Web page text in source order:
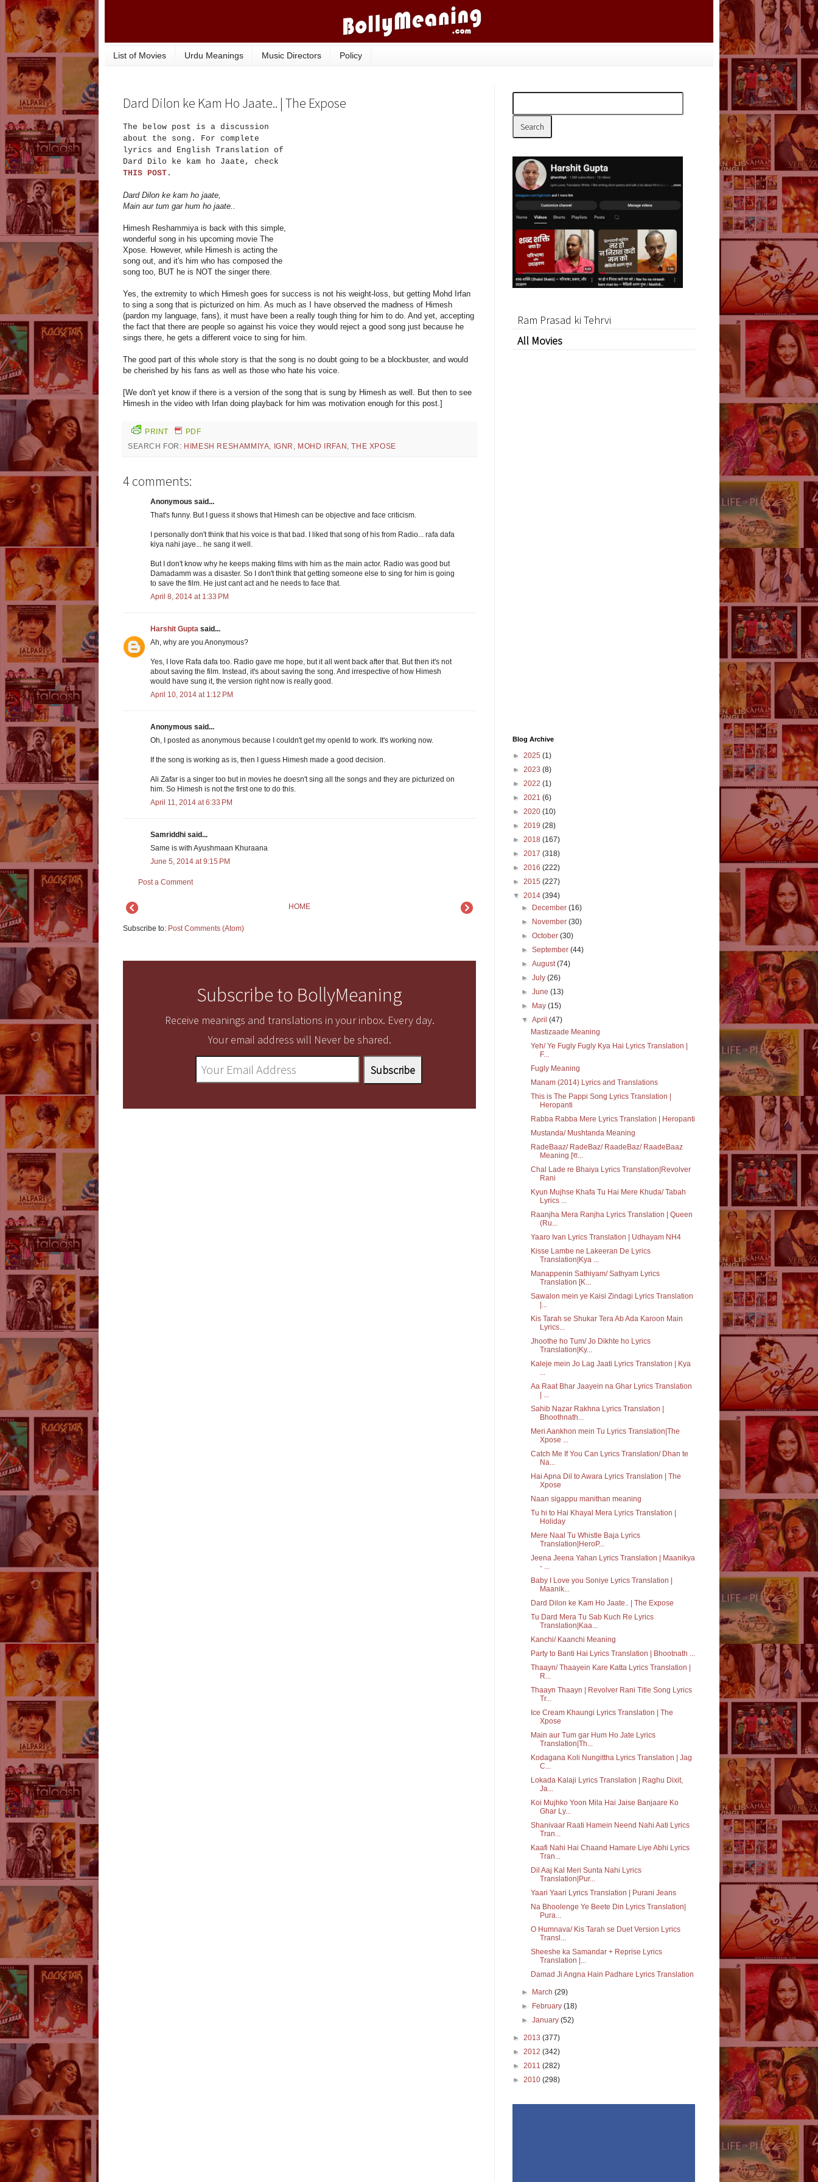
List of Movies Urdu Meanings Music Directors Policy
Dard Dilon ke Kam Ho Jaate.. | The Expose
The below post is a discussion
about the song. For complete
lyrics and English Translation of
Dard Dilo ke kam ho Jaate, check
THIS POST .
Dard Dilon ke kam ho jaate,
Main aur tum gar hum ho jaate..
Himesh Reshammiya is back with this simple,
wonderful song in his upcoming movie The
Xpose. However, while Himesh is acting the
song out, and it's him who has composed the
song too, BUT he is NOT the singer there.
Yes, the extremity to which Himesh goes for success is not his weight-loss, but getting Mohd Irfan
to sing a song that is picturized on him. As much as I have observed the madness of Himesh
(pardon my language, fans), it must have been a really tough thing for him to do. And yet, accepting
the fact that there are people so against his voice they would reject a good song just because he
sings there, he gets a different voice to sing for him.
The good part of this whole story is that the song is no doubt going to be a blockbuster, and would
be cherished by his fans as well as those who hate his voice.
[We don't yet know if there is a version of the song that is sung by Himesh as well. But then to see
Himesh in the video with Irfan doing playback for him was motivation enough for this post.]
PRINT
PDF
SEARCH FOR: HIMESH RESHAMMIYA, IGNR , MOHD IRFAN ,THE XPOSE
4 comments:
Anonymous said...
That's funny. But I guess it shows that Himesh can be objective and face criticism.
I personally don't think that his voice is that bad. I liked that song of his from Radio... rafa dafa
kiya nahi jaye... he sang it well.
But I don't know why he keeps making films with him as the main actor. Radio was good but
Damadamm was a disaster. So I don't think that getting someone else to sing for him is going
to save the film. He just cant act and he needs to face that.
April 8, 2014 at 1:33 PM
Harshit Gupta said...
Ah, why are you Anonymous?
Yes, I love Rafa dafa too. Radio gave me hope, but it all went back after that. But then it's not
about saving the film. Instead, it's about saving the song. And irrespective of how Himesh
would have sung it, the version right now is really good.
April 10, 2014 at 1:12 PM
Anonymous said...
Oh, I posted as anonymous because I couldn't get my openId to work. It's working now.
If the song is working as is, then I guess Himesh made a good decision.
Ali Zafar is a singer too but in movies he doesn't sing all the songs and they are picturized on
him. So Himesh is not the first one to do this.
April 11, 2014 at 6:33 PM
Samriddhi said...
Same is with Ayushmaan Khuraana
June 5, 2014 at 9:15 PM
Post a Comment
HOME
Subscribe to: Post Comments (Atom)
Subscribe to BollyMeaning
Receive meanings and translations in your inbox. Every day.
Your email address will Never be shared.
Ram Prasad ki Tehrvi
All Movies
Blog Archive
► 2025 (1)
► 2023 (8)
► 2022 (1)
► 2021 (6)
► 2020 (10)
► 2019 (28)
► 2018 (167)
► 2017 (318)
► 2016 (222)
► 2015 (227)
▼ 2014 (394)
►
December(16)
►
November(30)
►October(30)
►September(44)
►August(74)
►July(26)
►June(13)
►
May(15)
▼April(47)
Mastizaade Meaning
Yeh/ Ye Fugly Fugly Kya Hai Lyrics Translation |
F...
Fugly Meaning
Manam (2014) Lyrics and Translations
This is The Pappi Song Lyrics Translation |
Heropanti
Rabba Rabba Mere Lyrics Translation | Heropanti
Mustanda/ Mushtanda Meaning
RadeBaaz/ RadeBaz/ RaadeBaz/ RaadeBaaz
Meaning [रा...
Chal Lade re Bhaiya Lyrics Translation|Revolver
Rani
Kyun Mujhse Khafa Tu Hai Mere Khuda/ Tabah
Lyrics ...
Raanjha Mera Ranjha Lyrics Translation | Queen
(Ru...
Yaaro Ivan Lyrics Translation | Udhayam NH4
Kisse Lambe ne Lakeeran De Lyrics
Translation|Kya ...
Manappenin Sathiyam/ Sathyam Lyrics
Translation [K...
Sawalon mein ye Kaisi Zindagi Lyrics Translation
|...
Kis Tarah se Shukar Tera Ab Ada Karoon Main
Lyrics...
Jhoothe ho Tum/ Jo Dikhte ho Lyrics
Translation|Ky...
Kaleje mein Jo Lag Jaati Lyrics Translation | Kya
...
Aa Raat Bhar Jaayein na Ghar Lyrics Translation
| ...
Sahib Nazar Rakhna Lyrics Translation |
Bhoothnath...
Meri Aankhon mein Tu Lyrics Translation|The
Xpose ...
Catch Me If You Can Lyrics Translation/ Dhan te
Na...
Hai Apna Dil to Awara Lyrics Translation | The
Xpose
Naan sigappu manithan meaning
Tu hi to Hai Khayal Mera Lyrics Translation |
Holiday
Mere Naal Tu Whistle Baja Lyrics
Translation|HeroP...
Jeena Jeena Yahan Lyrics Translation | Maanikya
- ...
Baby I Love you Soniye Lyrics Translation |
Maanik...
Dard Dilon ke Kam Ho Jaate.. | The Expose
Tu Dard Mera Tu Sab Kuch Re Lyrics
Translation|Kaa...
Kanchi/ Kaanchi Meaning
Party to Banti Hai Lyrics Translation | Bhootnath ...
Thaayn/ Thaayein Kare Katta Lyrics Translation |
R...
Thaayn Thaayn | Revolver Rani Title Song Lyrics
Tr...
Ice Cream Khaungi Lyrics Translation | The
Xpose
Main aur Tum gar Hum Ho Jate Lyrics
Translation|Th...
Kodagana Koli Nungittha Lyrics Translation | Jag
C...
Lokada Kalaji Lyrics Translation | Raghu Dixit,
Ja...
Koi Mujhko Yoon Mila Hai Jaise Banjaare Ko
Ghar Ly...
Shanivaar Raati Hamein Neend Nahi Aati Lyrics
Tran...
Kaafi Nahi Hai Chaand Hamare Liye Abhi Lyrics
Tran...
Dil Aaj Kal Meri Sunta Nahi Lyrics
Translation|Pur...
Yaari Yaari Lyrics Translation | Purani Jeans
Na Bhoolenge Ye Beete Din Lyrics Translation|
Pura...
O Humnava/ Kis Tarah se Duet Version Lyrics
Transl...
Sheeshe ka Samandar + Reprise Lyrics
Translation |...
Damad Ji Angna Hain Padhare Lyrics Translation
► March(29)
►
February(18)
►January(52)
► 2013 (377)
► 2012 (342)
► 2011 (282)
► 2010 (298)